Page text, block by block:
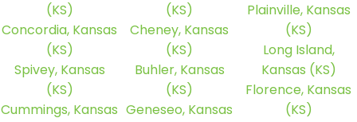
(KS)
Concordia, Kansas
(KS)
Spivey, Kansas
(KS)
Cummings, Kansas
(KS)
Cheney, Kansas
(KS)
Buhler, Kansas
(KS)
Geneseo, Kansas
Plainville, Kansas
(KS)
Long Island,
Kansas (KS)
Florence, Kansas
(KS)